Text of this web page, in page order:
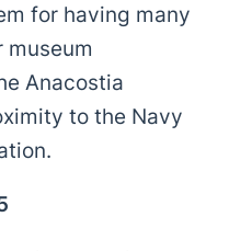
for having many
museum
Anacostia
to the Navy